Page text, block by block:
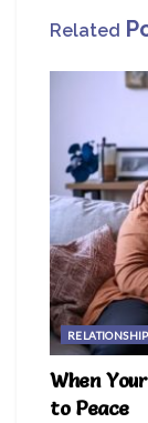
Related
When
to Peace